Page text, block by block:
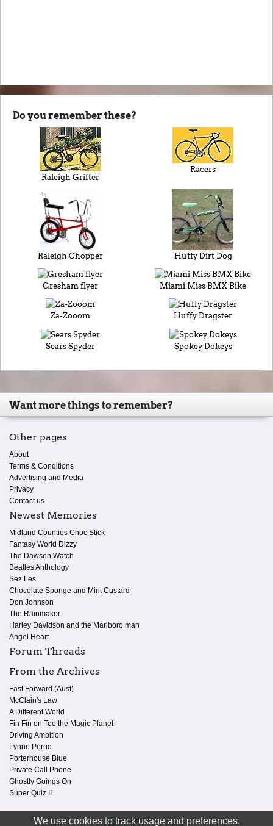
We use cookies to track usage and preferences.
Do you remember these?
Raleigh Grifter
Racers
Raleigh Chopper Huffy Dirt Dog
Gresham flyer Miami Miss BMX Bike
Za-Zooom Huffy Dragster
Sears Spyder Spokey Dokeys
Want more things to remember?
Other pages
About
Terms & Conditions
Advertising and Media
Privacy
Contact us
Newest Memories
Midland Counties Choc Stick
Fantasy World Dizzy
The Dawson Watch
Beatles Anthology
Sez Les
Chocolate Sponge and Mint Custard
Don Johnson
The Rainmaker
Harley Davidson and the Marlboro man
Angel Heart
Forum Threads
From the Archives
Fast Forward (Aust)
McClain's Law
A Different World
Fin Fin on Teo the Magic Planet
Driving Ambition
Lynne Perrie
Porterhouse Blue
Private Call Phone
Ghostly Goings On
Super Quiz II